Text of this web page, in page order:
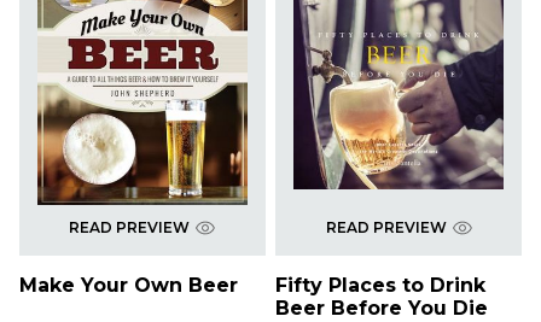
READ PREVIEW
Make Your Own Beer
READ PREVIEW
Fifty Places to Drink
Beer Before You Die